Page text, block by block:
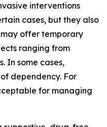
interventions
cases, but they also
may offer temporary
ranging from
In some cases,
dependency. For
for managing